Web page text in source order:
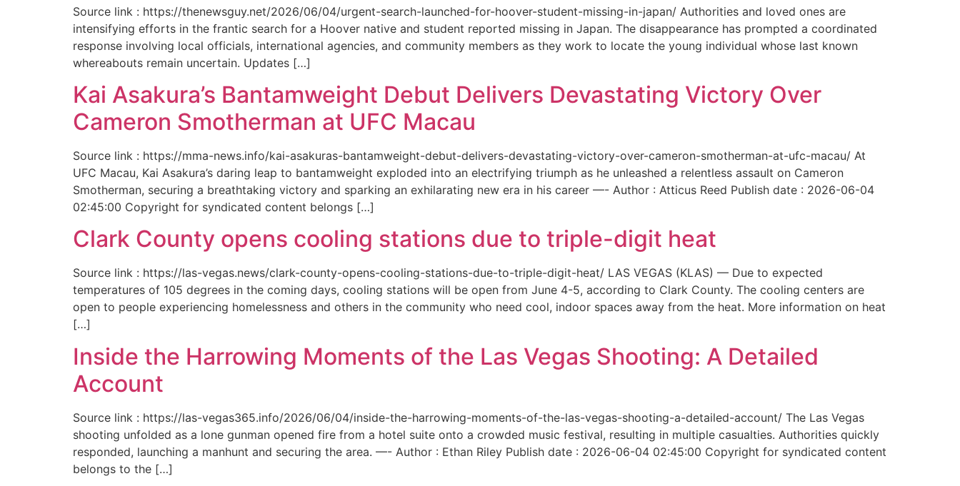
Source link : https://thenewsguy.net/2026/06/04/urgent-search-launched-for-hoover-student-missing-in-japan/ Authorities and loved ones are
intensifying efforts in the frantic search for a Hoover native and student reported missing in Japan. The disappearance has prompted a coordinated
response involving local officials, international agencies, and community members as they work to locate the young individual whose last known
whereabouts remain uncertain. Updates […]
Kai Asakura’s Bantamweight Debut Delivers Devastating Victory Over
Cameron Smotherman at UFC Macau
Source link : https://mma-news.info/kai-asakuras-bantamweight-debut-delivers-devastating-victory-over-cameron-smotherman-at-ufc-macau/ At
UFC Macau, Kai Asakura’s daring leap to bantamweight exploded into an electrifying triumph as he unleashed a relentless assault on Cameron
Smotherman, securing a breathtaking victory and sparking an exhilarating new era in his career —- Author : Atticus Reed Publish date : 2026-06-04
02:45:00 Copyright for syndicated content belongs […]
Clark County opens cooling stations due to triple-digit heat
Source link : https://las-vegas.news/clark-county-opens-cooling-stations-due-to-triple-digit-heat/ LAS VEGAS (KLAS) — Due to expected
temperatures of 105 degrees in the coming days, cooling stations will be open from June 4-5, according to Clark County. The cooling centers are
open to people experiencing homelessness and others in the community who need cool, indoor spaces away from the heat. More information on heat
[…]
Inside the Harrowing Moments of the Las Vegas Shooting: A Detailed
Account
Source link : https://las-vegas365.info/2026/06/04/inside-the-harrowing-moments-of-the-las-vegas-shooting-a-detailed-account/ The Las Vegas
shooting unfolded as a lone gunman opened fire from a hotel suite onto a crowded music festival, resulting in multiple casualties. Authorities quickly
responded, launching a manhunt and securing the area. —- Author : Ethan Riley Publish date : 2026-06-04 02:45:00 Copyright for syndicated content
belongs to the […]